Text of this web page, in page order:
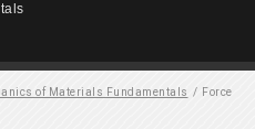
of Materials Fundamentals / Force